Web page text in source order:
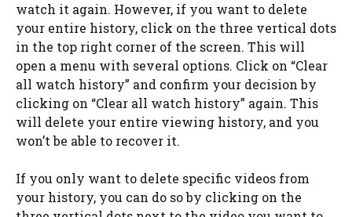
watch it again. However, if you want to delete
your entire history, click on the three vertical dots
in the top right corner of the screen. This will
open a menu with several options. Click on “Clear
all watch history” and confirm your decision by
clicking on “Clear all watch history” again. This
will delete your entire viewing history, and you
won’t be able to recover it.
If you only want to delete specific videos from
your history, you can do so by clicking on the